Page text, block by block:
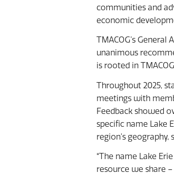
communities and
economic
TMACOG’s
unanimous
is rooted in
Throughout 2025,
meetings with
Feedback showed
specific name Lake
region’s
“The name Lake
resource we share